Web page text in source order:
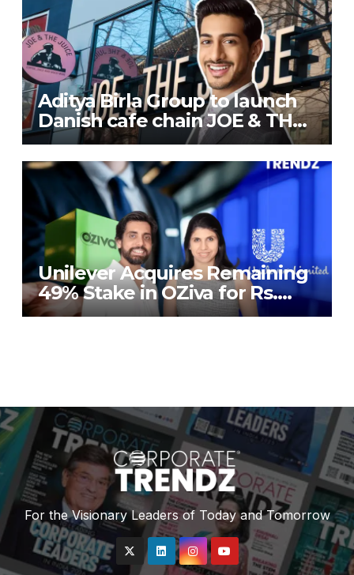
Aditya Birla Group to launch
Danish cafe chain JOE & THE
JUICE in India
Unilever Acquires Remaining
49% Stake in OZiva for Rs.
824 Crores
For the Visionary Leaders of Today and Tomorrow